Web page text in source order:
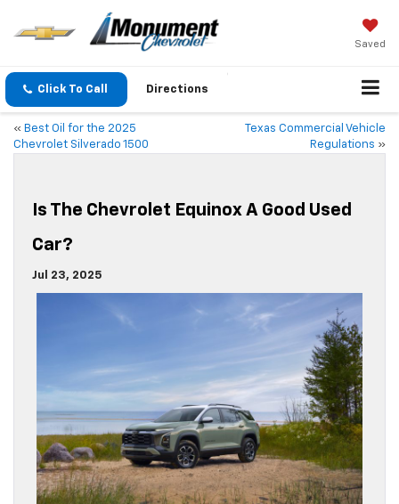
Saved
Click To Call Directions
« Best Oil for the 2025
Chevrolet Silverado 1500
Texas Commercial Vehicle
Regulations »
Is The Chevrolet Equinox A Good Used
Car?
Jul 23, 2025